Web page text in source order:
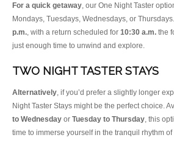
For a quick getaway, our One Night Taster
Mondays, Tuesdays, Wednesdays, or
p.m., with a return scheduled for 10:30 a.m. the
just enough time to unwind and explore.
TWO NIGHT TASTER STAYS
Alternatively, if you’d prefer a slightly longer
Night Taster Stays might be the perfect choice.
to Wednesday or Tuesday to Thursday, this
time to immerse yourself in the tranquil rhythm